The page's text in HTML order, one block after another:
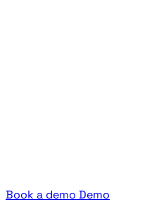
Book a demo Demo